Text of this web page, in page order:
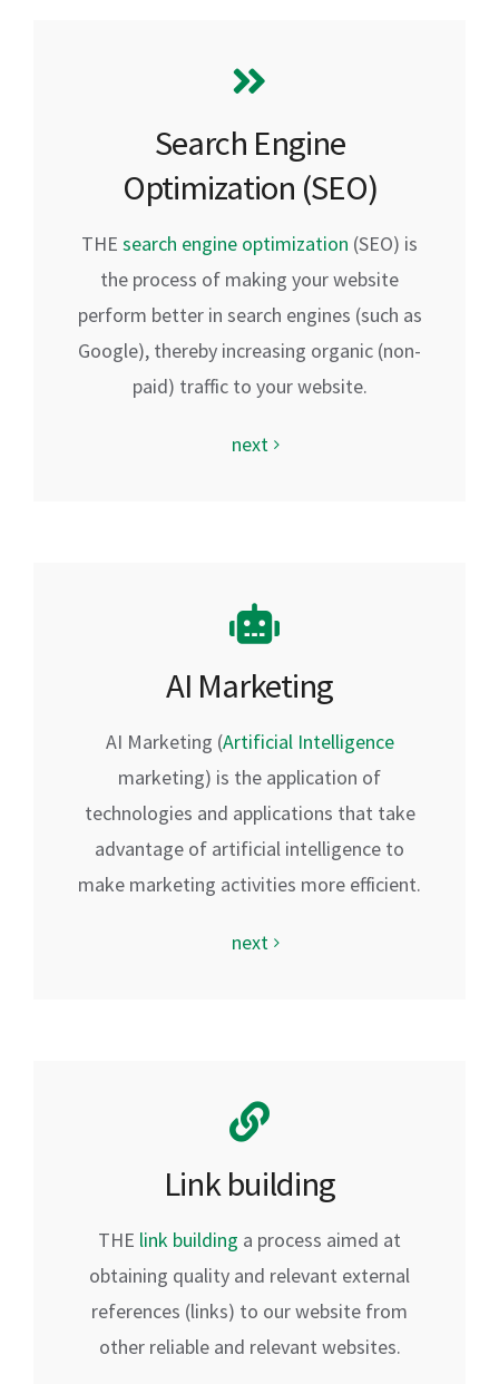
Search Engine
Optimization (SEO)
THE search engine optimization (SEO) is
the process of making your website
perform better in search engines (such as
Google), thereby increasing organic (non-
paid) traffic to your website.
next
AI Marketing
AI Marketing (Artificial Intelligence
marketing) is the application of
technologies and applications that take
advantage of artificial intelligence to
make marketing activities more efficient.
next
Link building
THE link building a process aimed at
obtaining quality and relevant external
references (links) to our website from
other reliable and relevant websites.